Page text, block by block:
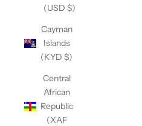
(USD $)
Cayman
Islands
(KYD $)
Central
African
Republic
(XAF